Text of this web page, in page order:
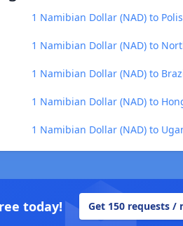
1 Namibian Dollar (NAD) to
1 Namibian Dollar (NAD) to
1 Namibian Dollar (NAD) to
1 Namibian Dollar (NAD) to
1 Namibian Dollar (NAD) to
today! Get 150 requests /